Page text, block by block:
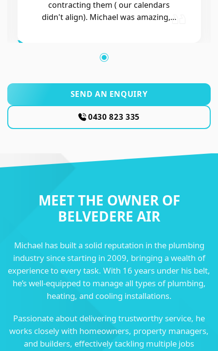
SEND AN ENQUIRY
0430 823 335
MEET THE OWNER OF
BELVEDERE AIR
Michael has built a solid reputation in the plumbing
industry since starting in 2009, bringing a wealth of
experience to every task. With 16 years under his belt,
he’s well-equipped to manage all types of plumbing,
heating, and cooling installations.
Passionate about delivering trustworthy service, he
works closely with homeowners, property managers,
and builders, effectively tackling multiple jobs